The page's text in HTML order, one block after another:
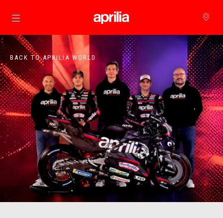
Go to main content
BACK TO APRILIA WORLD